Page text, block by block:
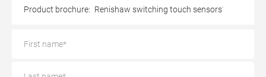
Product brochure: Renishaw switching touch sensors